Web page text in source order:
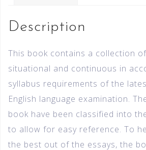
Description
This book contains a collection
situational and continuous in
syllabus requirements of the latest
English language examination.
book have been classified into
to allow for easy reference. To
the best out of the essays, the